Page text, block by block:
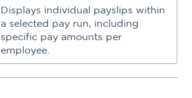
Displays individual payslips within
a selected pay run, including
specific pay amounts per
employee.